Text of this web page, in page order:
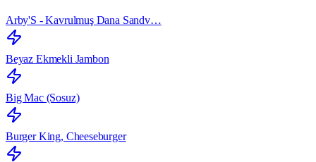
Arby'S - Kavrulmuş Dana Sandv…
Beyaz Ekmekli Jambon
Big Mac (Sosuz)
Burger King, Cheeseburger